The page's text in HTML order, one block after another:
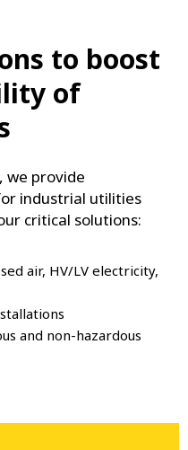
to boost
of
we provide
industrial utilities
critical solutions:
air, HV/LV electricity,
and non-hazardous